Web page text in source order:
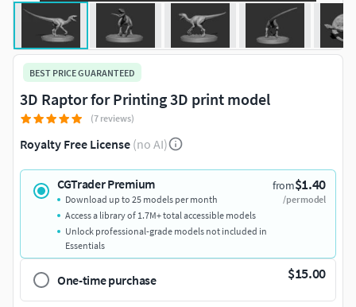
BEST PRICE GUARANTEED
3D Raptor for Printing 3D print model
(7 reviews)
Royalty Free License (no AI)
CGTrader Premium from$1.40
/per model
Download up to 25 models per month
Access a library of 1.7M+ total accessible models
Unlock professional-grade models not included in
Essentials
One-time purchase $15.00